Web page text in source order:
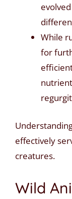
While
for
effectively
creatures.
Wild